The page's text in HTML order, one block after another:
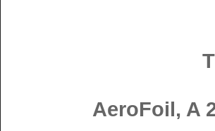
AeroFoil, A